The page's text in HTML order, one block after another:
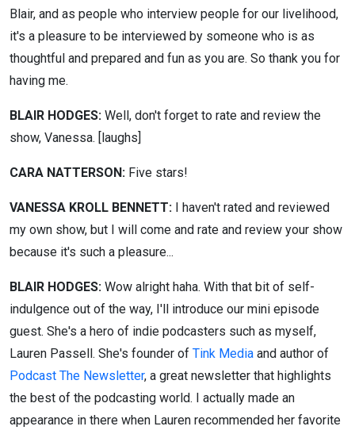
Blair, and as people who interview people for our livelihood,
it's a pleasure to be interviewed by someone who is as
thoughtful and prepared and fun as you are. So thank you for
having me.
BLAIR HODGES: Well, don't forget to rate and review the
show, Vanessa. [laughs]
CARA NATTERSON: Five stars!
VANESSA KROLL BENNETT: I haven't rated and reviewed
my own show, but I will come and rate and review your show
because it's such a pleasure...
BLAIR HODGES: Wow alright haha. With that bit of self-
indulgence out of the way, I'll introduce our mini episode
guest. She's a hero of indie podcasters such as myself,
Lauren Passell. She's founder of Tink Media and author of
Podcast The Newsletter, a great newsletter that highlights
the best of the podcasting world. I actually made an
appearance in there when Lauren recommended her favorite